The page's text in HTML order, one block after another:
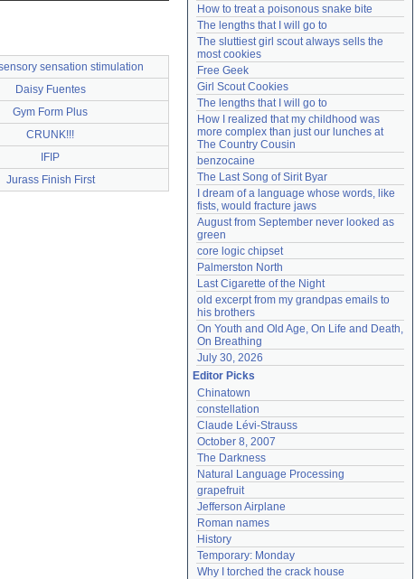
sensation stimulation
Daisy Fuentes
Gym Form Plus
CRUNK!!!
IFIP
Jurass Finish First
How to treat a poisonous snake bite
The lengths that I will go to
The sluttiest girl scout always sells the
most cookies
Free Geek
Girl Scout Cookies
The lengths that I will go to
How I realized that my childhood was
more complex than just our lunches at
The Country Cousin
benzocaine
The Last Song of Sirit Byar
I dream of a language whose words, like
fists, would fracture jaws
August from September never looked as
green
core logic chipset
Palmerston North
Last Cigarette of the Night
old excerpt from my grandpas emails to
his brothers
On Youth and Old Age, On Life and Death,
On Breathing
July 30, 2026
Editor Picks
Chinatown
constellation
Claude Lévi-Strauss
October 8, 2007
The Darkness
Natural Language Processing
grapefruit
Jefferson Airplane
Roman names
History
Temporary: Monday
Why I torched the crack house